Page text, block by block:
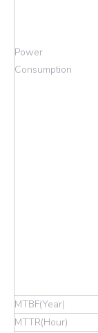
Power
Consumption
MTBF(Year)
MTTR(Hour)